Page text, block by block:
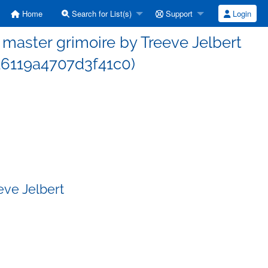
Home Search for List(s) Support Login
grimoire by Treeve Jelbert
Jelbert